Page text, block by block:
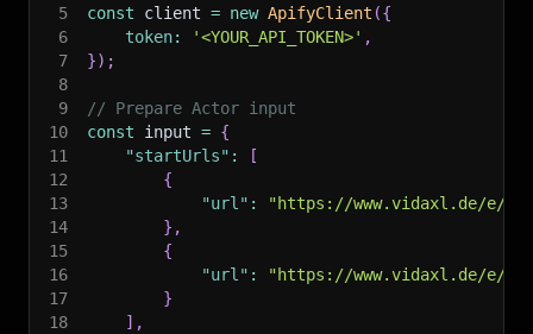
5
const client = new ApifyClient ({
6
token: '<YOUR_API_TOKEN>' ,
7
}) ;
8
9
// Prepare Actor input
10
const input = {
11
"startUrls" :
[
12
{
13
"url" :
"https://www.vidaxl.de/e/
14
} ,
15
{
16
"url" :
"https://www.vidaxl.de/e/
17
}
18
] ,